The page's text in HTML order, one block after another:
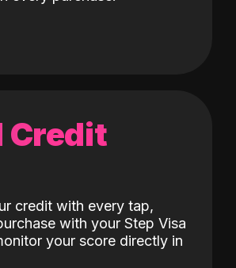
Credit
credit with every tap,
with your Step Visa
your score directly in